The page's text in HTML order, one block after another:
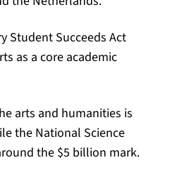
Student Succeeds Act
as a core academic
arts and humanities is
the National Science
the $5 billion mark.